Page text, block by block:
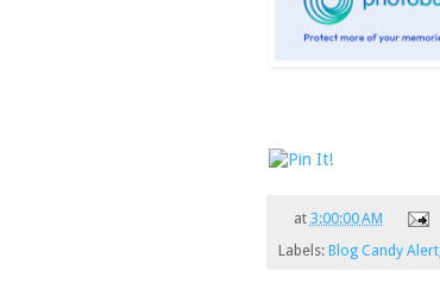
at 3:00:00 AM
Labels: Blog Candy Alert